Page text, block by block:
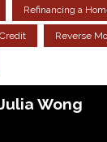
Refinancing a
Credit Reverse
Wong